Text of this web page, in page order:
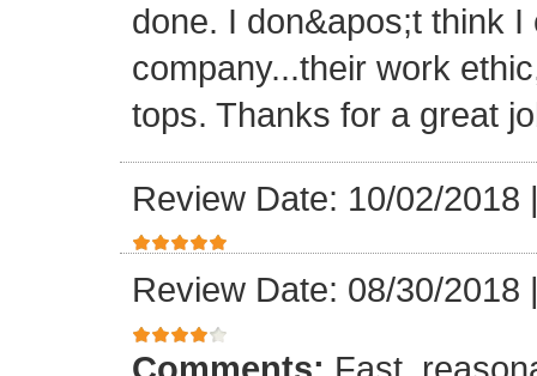
done. I don&apos;t think
company...their work
tops. Thanks for a great
Review Date: 10/02/2018
Review Date: 08/30/2018